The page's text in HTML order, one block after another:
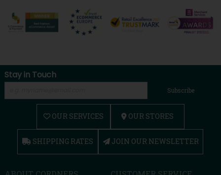
Stay in Touch
Subscribe
OUR SERVICES OUR STORES
SHIPPING RATES JOIN OUR NEWSLETTER